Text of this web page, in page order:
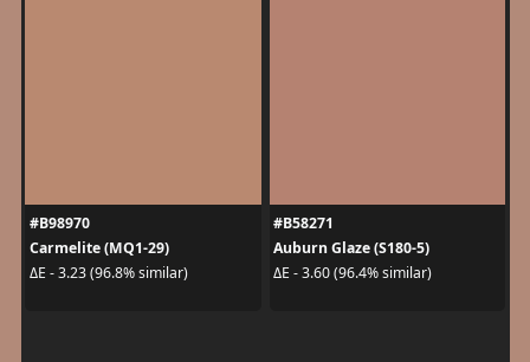
#B98970
Carmelite (MQ1-29)
ΔE - 3.23 (96.8% similar)
#B58271
Auburn Glaze (S180-5)
ΔE - 3.60 (96.4% similar)